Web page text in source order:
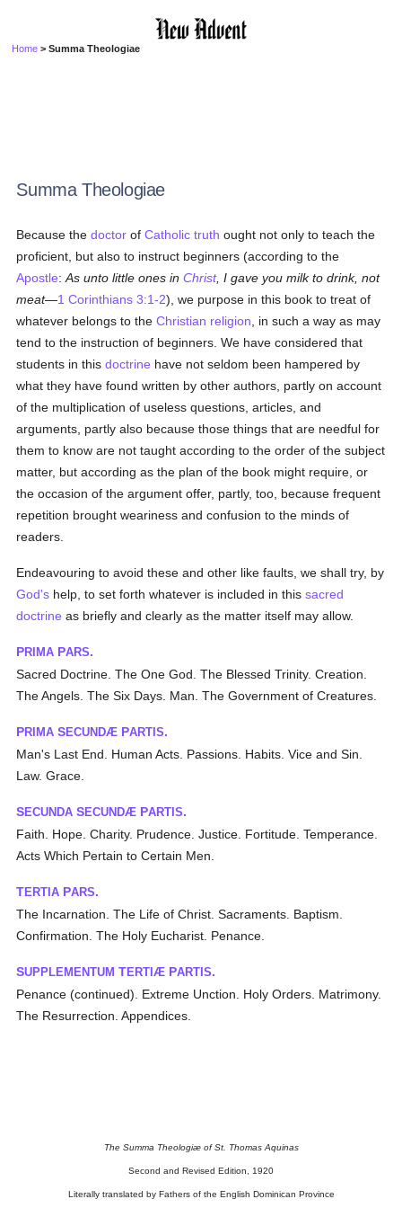
Home > Summa Theologiae
Summa Theologiae
Because thedoctor ofCatholic truth ought not only to teach the
proficient, but also to instruct beginners (according to the
Apostle:As unto little ones inChrist, I gave you milk to drink, not
meat—1 Corinthians 3:1-2), we purpose in this book to treat of
whatever belongs to theChristian religion , in such a way as may
tend to the instruction of beginners. We have considered that
students in thisdoctrine have not seldom been hampered by
what they have found written by other authors, partly on account
of the multiplication of useless questions, articles, and
arguments, partly also because those things that are needful for
them to know are not taught according to the order of the subject
matter, but according as the plan of the book might require, or
the occasion of the argument offer, partly, too, because frequent
repetition brought weariness and confusion to the minds of
readers.
Endeavouring to avoid these and other like faults, we shall try, by
God's help, to set forth whatever is included in thissacred
doctrine as briefly and clearly as the matter itself may allow.
PRIMA PARS.
Sacred Doctrine. The One God. The Blessed Trinity. Creation.
The Angels. The Six Days. Man. The Government of Creatures.
PRIMA SECUNDÆ PARTIS.
Man's Last End. Human Acts. Passions. Habits. Vice and Sin.
Law. Grace.
SECUNDA SECUNDÆ PARTIS.
Faith. Hope. Charity. Prudence. Justice. Fortitude. Temperance.
Acts Which Pertain to Certain Men.
TERTIA PARS.
The Incarnation. The Life of Christ. Sacraments. Baptism.
Confirmation. The Holy Eucharist. Penance.
SUPPLEMENTUM TERTIÆ PARTIS.
Penance (continued). Extreme Unction. Holy Orders. Matrimony.
The Resurrection. Appendices.
The Summa Theologiæ of St. Thomas Aquinas
Second and Revised Edition, 1920
Literally translated by Fathers of the English Dominican Province